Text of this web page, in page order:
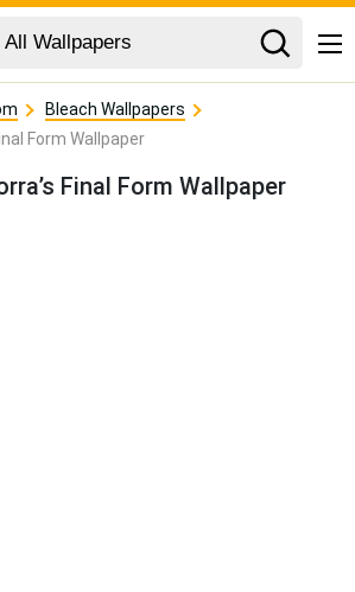
Bleach Wallpapers
Form Wallpaper
Final Form Wallpaper